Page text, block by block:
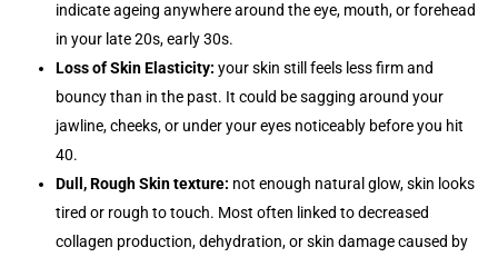
indicate ageing anywhere around the eye, mouth, or forehead
in your late 20s, early 30s.
Loss of Skin Elasticity: your skin still feels less firm and
bouncy than in the past. It could be sagging around your
jawline, cheeks, or under your eyes noticeably before you hit
40.
Dull, Rough Skin texture: not enough natural glow, skin looks
tired or rough to touch. Most often linked to decreased
collagen production, dehydration, or skin damage caused by